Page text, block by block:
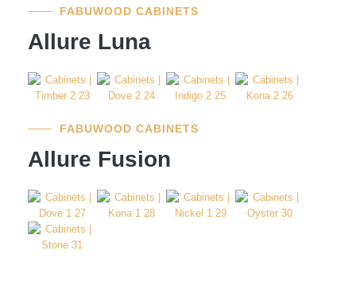
FABUWOOD CABINETS
Allure Luna
FABUWOOD CABINETS
Allure Fusion